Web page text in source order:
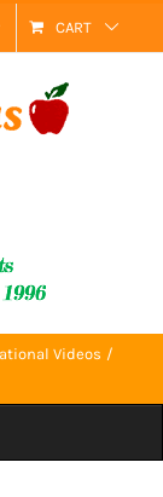
CART
Videos